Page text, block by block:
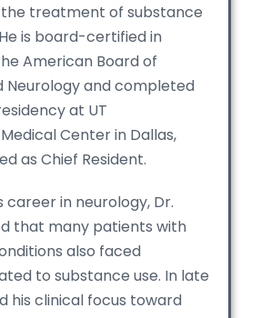
treatment of substance
is board-certified in
American Board of
Neurology and completed
at UT
Center in Dallas,
as Chief Resident.
career in neurology, Dr.
that many patients with
also faced
to substance use. In late
his clinical focus toward